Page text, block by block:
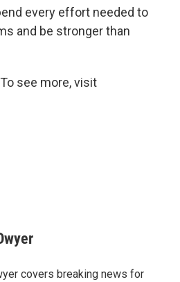
every effort needed to
and be stronger than
see more, visit
covers breaking news for